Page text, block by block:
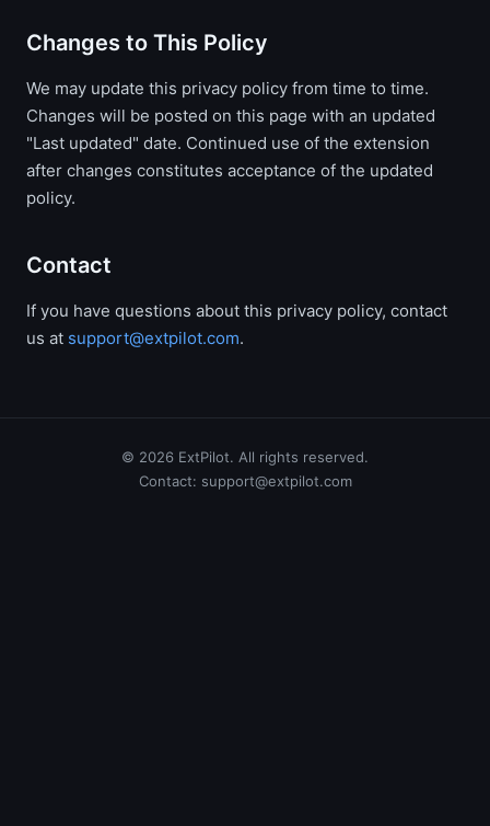
Changes to This Policy
We may update this privacy policy from time to time.
Changes will be posted on this page with an updated
"Last updated" date. Continued use of the extension
after changes constitutes acceptance of the updated
policy.
Contact
If you have questions about this privacy policy, contact
us at support@extpilot.com.
© 2026 ExtPilot. All rights reserved.
Contact: support@extpilot.com